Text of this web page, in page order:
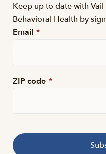
Keep up to date with
Behavioral Health by
Email *
ZIP code *